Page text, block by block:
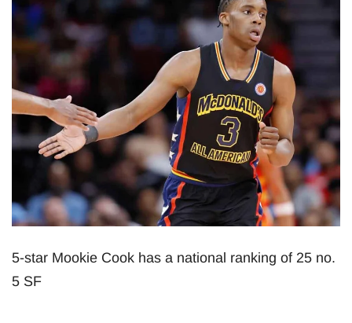
5-star Mookie Cook has a national ranking of 25 no.
5 SF